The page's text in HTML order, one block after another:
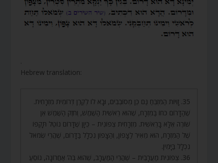
.
Hebrew translation:
35. זָוִיּוֹת הַמִּזְבֵּחַ גַּם כֵּן מְסוֹבְבִים, וּבָא לוֹ לְקֶרֶן דְּרוֹמִית מִזְרָחִית.
שֶׁהַדָּרוֹם כֹּחוֹ בַּמִּזְרָח, שֶׁהוּא רֵאשִׁית הַשֶּׁמֶשׁ, וְחֹזֶק הַשֶּׁמֶשׁ אֵן
שׁוֹרֶה אֶלָּא בָּרֵאשִׁית. מִזְרָחִית צְפוֹנִית – כֵּיוָן שֶׁדָּרוֹם נוֹטֵל תָּקְפּוֹ
שֶׁל הַמִּזְרָח, הוּא מֵאִיר לַצָּפוֹן, וְהַצָּפוֹן נִכְלָל בַּדָּרוֹם, שֶׁהֲרֵי שְׂמֹאל
נִכְלָל בַּיָּמִין.
36. צְפוֹנִית מַעֲרָבִית – שֶׁהֲרֵי הַמַּעֲרָב, שֶׁהוּא בְּה’ אַחֲרוֹנָה, נוֹסֵעַ